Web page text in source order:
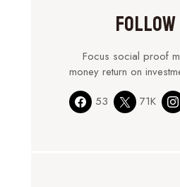
Follow
Focus social proof
money return on
53
71K